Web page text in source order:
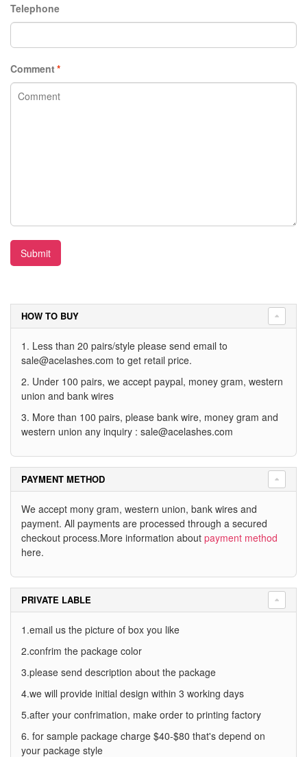
Telephone
*
Comment
Submit
HOW TO BUY
1. Less than 20 pairs/style please send email to
sale@acelashes.com to get retail price.
2. Under 100 pairs, we accept paypal, money gram, western
union and bank wires
3. More than 100 pairs, please bank wire, money gram and
western union any inquiry : sale@acelashes.com
PAYMENT METHOD
We accept mony gram, western union, bank wires and
payment. All payments are processed through a secured
checkout process.More information about payment method
here.
PRIVATE LABLE
1.email us the picture of box you like
2.confrim the package color
3.please send description about the package
4.we will provide initial design within 3 working days
5.after your confrimation, make order to printing factory
6. for sample package charge $40-$80 that's depend on
your package style